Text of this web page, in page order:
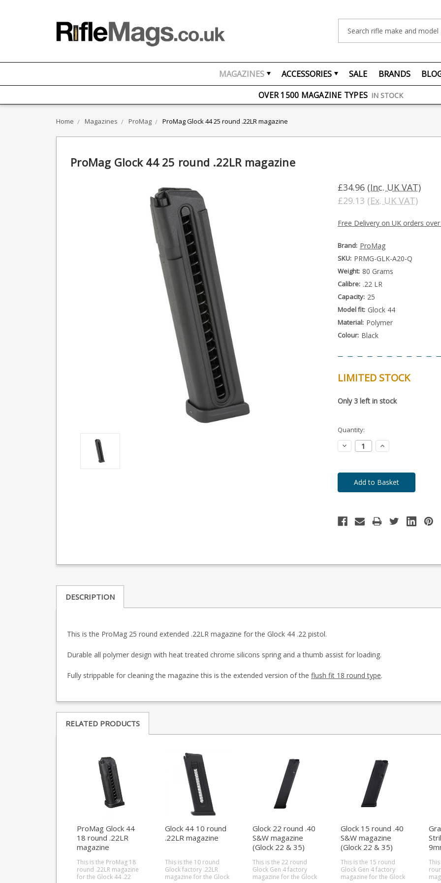
MAGAZINES ACCESSORIES SALE BRANDS
FREE UK DELIVERY ON ORDERS OVER £75
OVER 1500 MAGAZINE TYPES IN STOCK
Home Magazines ProMag ProMag Glock 44 25 round .22LR magazine
ProMag Glock 44 25 round .22LR magazine
£34.96 (Inc. UK VAT)
£29.13 (Ex. UK VAT)
Free Delivery on UK orders
Brand: ProMag
SKU: PRMG-GLK-A20-Q
Weight: 80 Grams
Calibre: .22 LR
Capacity: 25
Model fit: Glock 44
Material: Polymer
Colour: Black
LIMITED STOCK
Special
Order
Enquire
to
Order
Only3 left in stock
Quantity:
Decrease
Quantity:
Increase
Quantity:
DESCRIPTION
This is the ProMag 25 round extended .22LR magazine for the Glock 44 .22 pistol.
Durable all polymer design with heat treated chrome silicons spring and a thumb assist for loading.
Fully strippable for cleaning the magazine this is the extended version of the flush fit 18 round type.
RELATED PRODUCTS
ProMag Glock 44
18 round .22LR
magazine
This is the ProMag 18
round .22LR magazine
for the Glock 44 .22
Glock 44 10 round
.22LR magazine
This is the 10 round
Glock factory .22LR
magazine for the Glock
Glock 22 round .40
S&W magazine
(Glock 22 & 35)
This is the 22 round
Glock Gen 4 factory
magazine for the Glock
Glock 15 round .40
S&W magazine
(Glock 22 & 35)
This is the 15 round
Glock Gen 4 factory
magazine for the Glock